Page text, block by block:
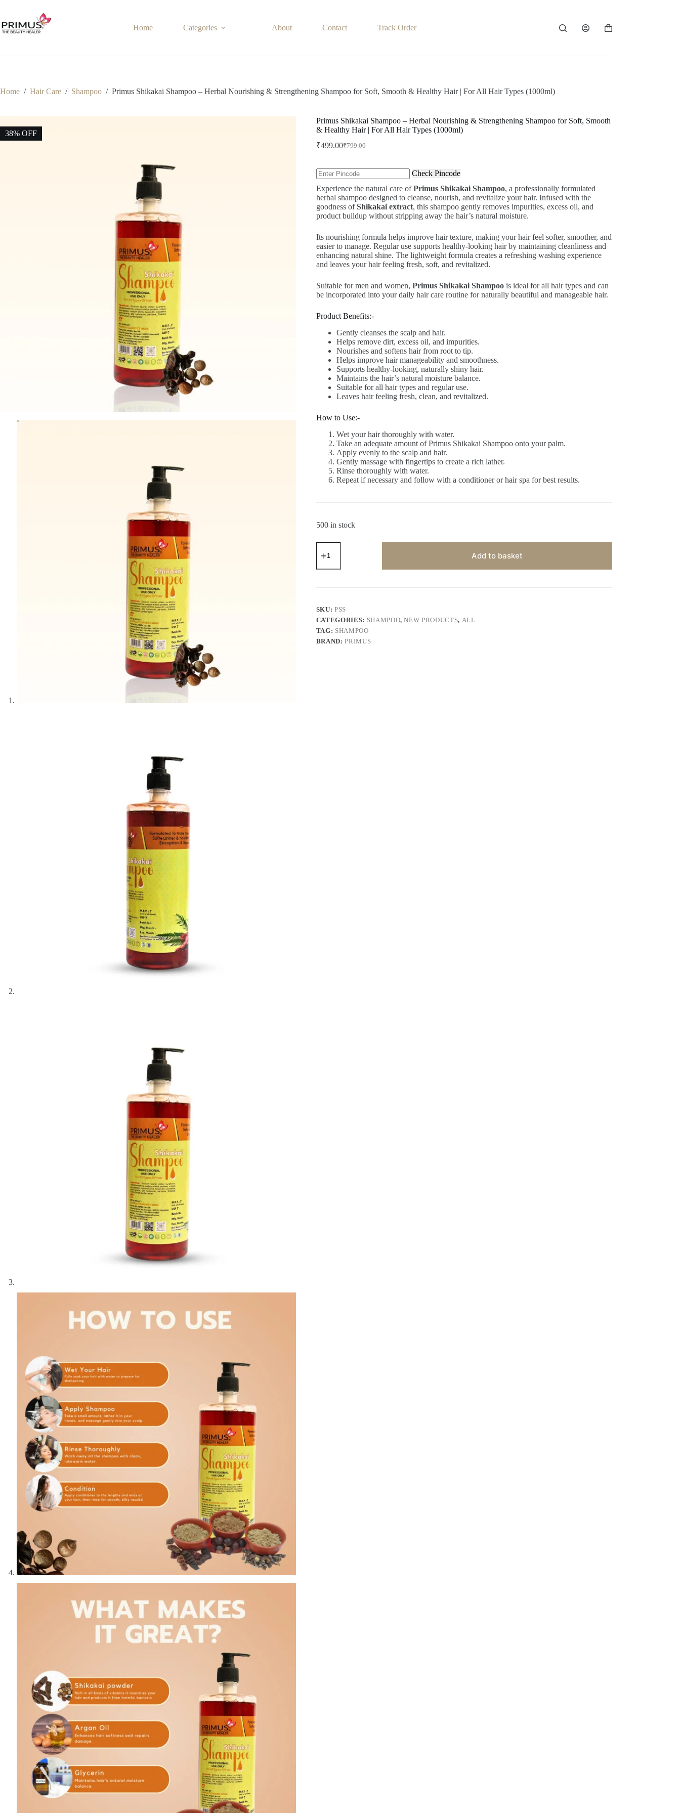
content
Home Categories About Contact Track Order
Shopping
Home / Hair Care / Shampoo / Primus Shikakai Shampoo – Herbal Nourishing & Strengthening Shampoo for Soft, Smooth & Healthy Hair | For All Hair Types (1000ml)
38% OFF
Primus Shikakai Shampoo – Herbal Nourishing & Strengthening Shampoo for Soft, Smooth
& Healthy Hair | For All Hair Types (1000ml)
₹799.00
Original
was:
₹799.00.
₹499.00Current
is:
₹499.00.
Check Pincode
Experience the natural care ofPrimus Shikakai Shampoo, a professionally formulated
herbal shampoo designed to cleanse, nourish, and revitalize your hair. Infused with the
goodness ofShikakai extract, this shampoo gently removes impurities, excess oil, and
product buildup without stripping away the hair’s natural moisture.
Its nourishing formula helps improve hair texture, making your hair feel softer, smoother, and
easier to manage. Regular use supports healthy-looking hair by maintaining cleanliness and
enhancing natural shine. The lightweight formula creates a refreshing washing experience
and leaves your hair feeling fresh, soft, and revitalized.
Suitable for men and women, Primus Shikakai Shampoois ideal for all hair types and can
be incorporated into your daily hair care routine for naturally beautiful and manageable hair.
Product Benefits:-
Gently cleanses the scalp and hair.
Helps remove dirt, excess oil, and impurities.
Nourishes and softens hair from root to tip.
Helps improve hair manageability and smoothness.
Supports healthy-looking, naturally shiny hair.
Maintains the hair’s natural moisture balance.
Suitable for all hair types and regular use.
Leaves hair feeling fresh, clean, and revitalized.
How to Use:-
Wet your hair thoroughly with water.
Take an adequate amount of Primus Shikakai Shampoo onto your palm.
Apply evenly to the scalp and hair.
Gently massage with fingertips to create a rich lather.
Rinse thoroughly with water.
Repeat if necessary and follow with a conditioner or hair spa for best results.
500 in stock
Primus
Shikakai
–
Strengthening
Shampoo
for
Soft,
Smooth
Add to basket
SKU:PSS
CATEGORIES: SHAMPOO,NEW PRODUCTS, ALL
TAG: SHAMPOO
BRAND:PRIMUS